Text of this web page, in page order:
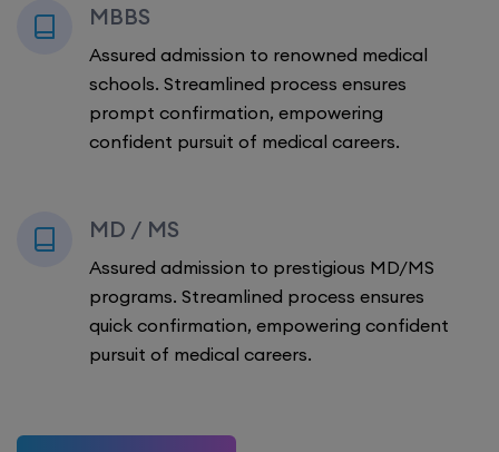
MBBS
Assured admission to renowned medical
schools. Streamlined process ensures
prompt confirmation, empowering
confident pursuit of medical careers.
MD / MS
Assured admission to prestigious MD/MS
programs. Streamlined process ensures
quick confirmation, empowering confident
pursuit of medical careers.